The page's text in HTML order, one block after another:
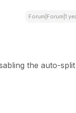
Forum|Forum|1
the auto-split